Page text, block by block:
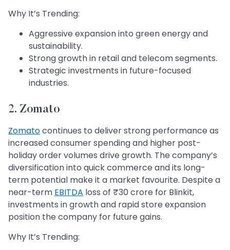
Why It’s Trending:
Aggressive expansion into green energy and
sustainability.
Strong growth in retail and telecom segments.​​​​​​​
Strategic investments in future-focused
industries.
2. Zomato
Zomatocontinues to deliver strong performance as
increased consumer spending and higher post-
holiday order volumes drive growth. The company’s
diversification into quick commerce and its long-
term potential make it a market favourite. Despite a
near-term EBITDA loss of ₹30 crore for Blinkit,
investments in growth and rapid store expansion
position the company for future gains.
Why It’s Trending: